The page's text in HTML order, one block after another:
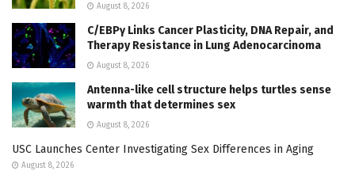
August 8, 2026
C/EBPγ Links Cancer Plasticity, DNA Repair, and
Therapy Resistance in Lung Adenocarcinoma
August 8, 2026
Antenna-like cell structure helps turtles sense
warmth that determines sex
August 8, 2026
USC Launches Center Investigating Sex Differences in Aging
August 8, 2026